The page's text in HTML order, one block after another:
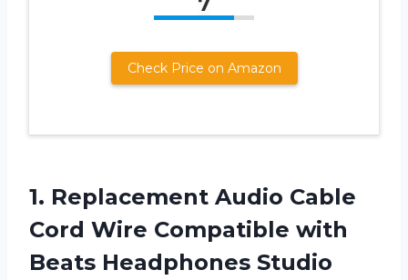
Check Price on Amazon
1. Replacement Audio Cable
Cord Wire Compatible with
Beats Headphones Studio